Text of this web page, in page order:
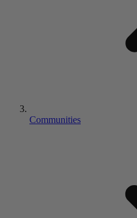
Communities